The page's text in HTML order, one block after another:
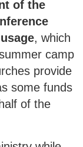
of the
, which
camp
provide
some funds
of the